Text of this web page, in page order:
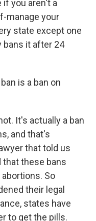
you aren't a
manage your
state except one
bans it after 24
is a ban on
It's actually a ban
and that's
that told us
these bans
So
their legal
states have
to get the pills.